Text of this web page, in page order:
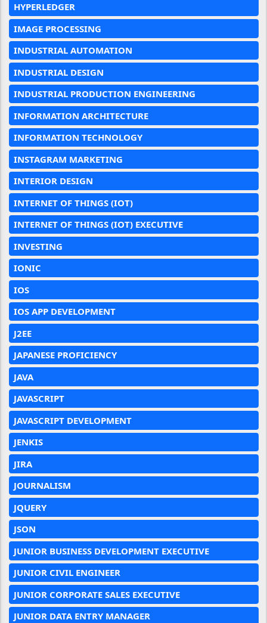
HYPERLEDGER
IMAGE PROCESSING
INDUSTRIAL AUTOMATION
INDUSTRIAL DESIGN
INDUSTRIAL PRODUCTION ENGINEERING
INFORMATION ARCHITECTURE
INFORMATION TECHNOLOGY
INSTAGRAM MARKETING
INTERIOR DESIGN
INTERNET OF THINGS (IOT)
INTERNET OF THINGS (IOT) EXECUTIVE
INVESTING
IONIC
IOS
IOS APP DEVELOPMENT
J2EE
JAPANESE PROFICIENCY
JAVA
JAVASCRIPT
JAVASCRIPT DEVELOPMENT
JENKIS
JIRA
JOURNALISM
JQUERY
JSON
JUNIOR BUSINESS DEVELOPMENT EXECUTIVE
JUNIOR CIVIL ENGINEER
JUNIOR CORPORATE SALES EXECUTIVE
JUNIOR DATA ENTRY MANAGER